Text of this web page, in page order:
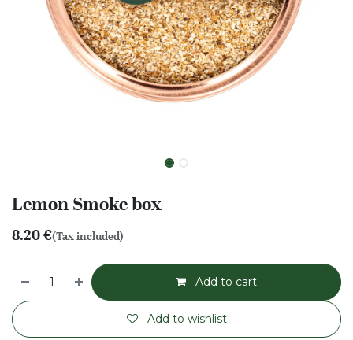
Lemon Smoke box
8.20€(Tax included)
Add to cart
Add to wishlist